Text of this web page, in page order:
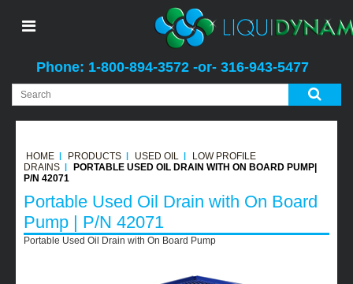
Phone: 1-800-894-3572 -or- 316-943-5477
HOME PRODUCTS USED OIL
LOW PROFILE
DRAINS
PORTABLE USED OIL DRAIN WITH ON BOARD PUMP|
P/N 42071
Portable Used Oil Drain with On Board
Pump | P/N 42071
Portable Used Oil Drain with On Board Pump